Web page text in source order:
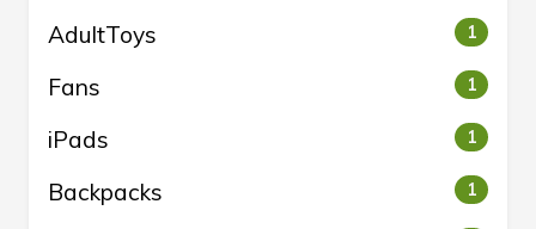
AdultToys 1
Fans 1
iPads 1
Backpacks 1